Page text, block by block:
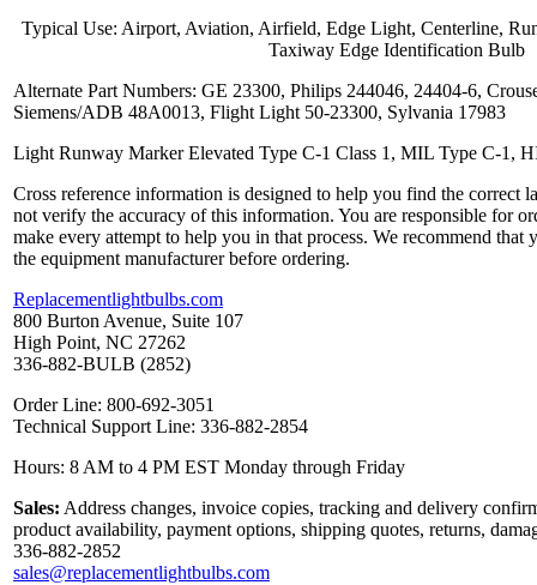
Typical Use: Airport, Aviation, Airfield, Edge Light, Centerline,
Taxiway Edge Identification Bulb
Alternate Part Numbers: GE 23300, Philips 244046, 24404-6,
Siemens/ADB 48A0013, Flight Light 50-23300, Sylvania 17983
Light Runway Marker Elevated Type C-1 Class 1, MIL Type C-1,
Cross reference information is designed to help you find the correct
not verify the accuracy of this information. You are responsible for
make every attempt to help you in that process. We recommend
the equipment manufacturer before ordering.
Replacementlightbulbs.com
800 Burton Avenue, Suite 107
High Point, NC 27262
336-882-BULB (2852)
Order Line: 800-692-3051
Technical Support Line: 336-882-2854
Hours: 8 AM to 4 PM EST Monday through Friday
Sales: Address changes, invoice copies, tracking and delivery
product availability, payment options, shipping quotes, returns,
336-882-2852
sales@replacementlightbulbs.com